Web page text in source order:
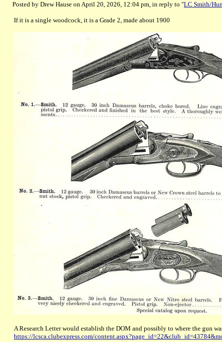
Posted by Drew Hause on April 20, 2026, 12:04 pm, in reply to "LC Smith/
If it is a single woodcock, it is a Grade 2, made about 1900
A Research Letter would establish the DOM and possibly to where the gun
https://lcsca.clubexpress.com/